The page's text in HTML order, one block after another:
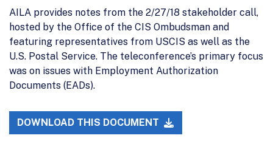
AILA provides notes from the 2/27/18 stakeholder call,
hosted by the Office of the CIS Ombudsman and
featuring representatives from USCIS as well as the
U.S. Postal Service. The teleconference’s primary focus
was on issues with Employment Authorization
Documents (EADs).
DOWNLOAD THIS DOCUMENT